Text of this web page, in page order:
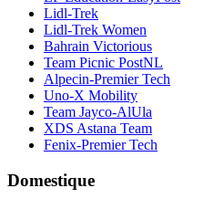
Lidl-Trek
Lidl-Trek Women
Bahrain Victorious
Team Picnic PostNL
Alpecin-Premier Tech
Uno-X Mobility
Team Jayco-AlUla
XDS Astana Team
Fenix-Premier Tech
Domestique